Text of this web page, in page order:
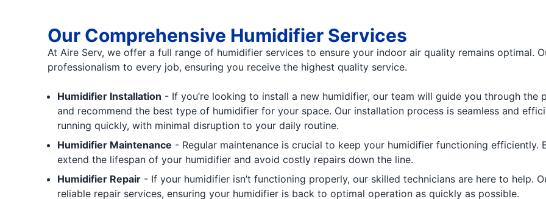
Our Comprehensive Humidifier Services
At Aire Serv, we offer a full range of humidifier services to ensure your indoor air quality remains optimal.
professionalism to every job, ensuring you receive the highest quality service.
Humidifier Installation - If you’re looking to install a new humidifier, our team will guide you through the
and recommend the best type of humidifier for your space. Our installation process is seamless and
running quickly, with minimal disruption to your daily routine.
Humidifier Maintenance - Regular maintenance is crucial to keep your humidifier functioning efficiently.
extend the lifespan of your humidifier and avoid costly repairs down the line.
Humidifier Repair- If your humidifier isn’t functioning properly, our skilled technicians are here to help.
reliable repair services, ensuring your humidifier is back to optimal operation as quickly as possible.